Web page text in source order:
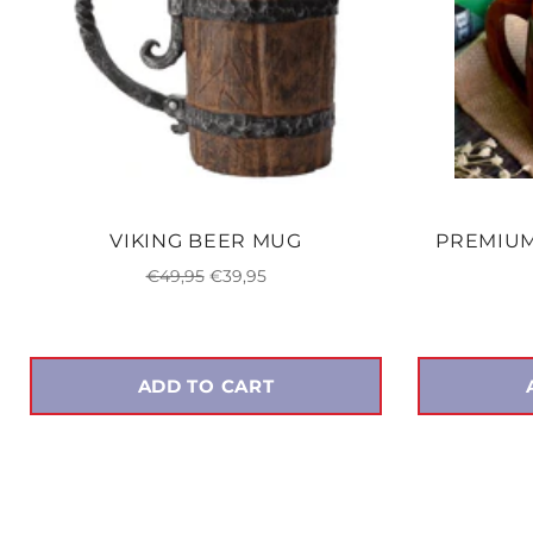
VIKING BEER MUG
Regular
€49,95Sale
€39,95
ADD TO CART